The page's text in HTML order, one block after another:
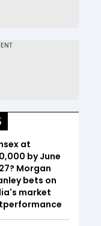
at
by June
Morgan
bets on
market